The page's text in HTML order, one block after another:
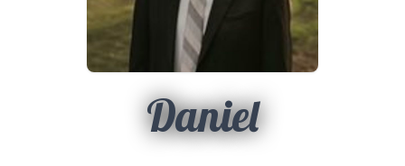
Daniel